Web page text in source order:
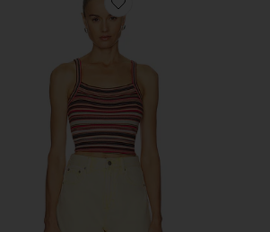
Favorite Frannie Sweater Tank